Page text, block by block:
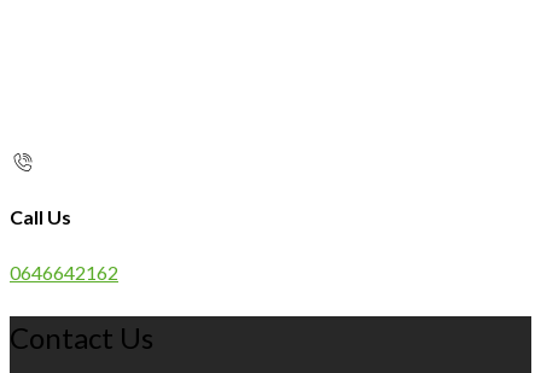
Call Us
0646642162
Contact Us